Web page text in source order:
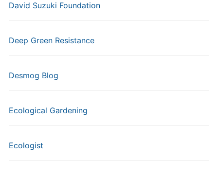
David Suzuki Foundation
Deep Green Resistance
Desmog Blog
Ecological Gardening
Ecologist